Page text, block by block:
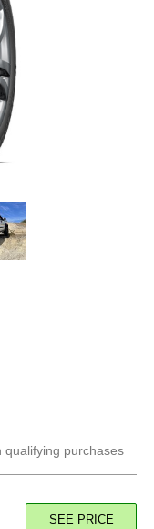
qualifying purchases
SEE PRICE